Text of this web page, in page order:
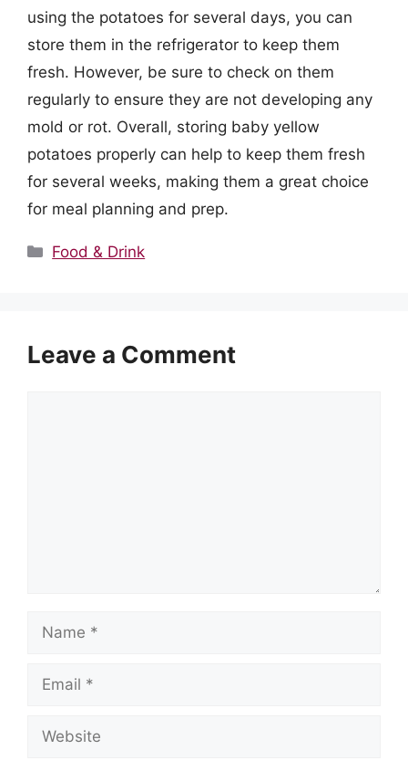
using the potatoes for several days, you can
store them in the refrigerator to keep them
fresh. However, be sure to check on them
regularly to ensure they are not developing any
mold or rot. Overall, storing baby yellow
potatoes properly can help to keep them fresh
for several weeks, making them a great choice
for meal planning and prep.
Categories
Food & Drink
Leave a Comment
Name
Email
Website